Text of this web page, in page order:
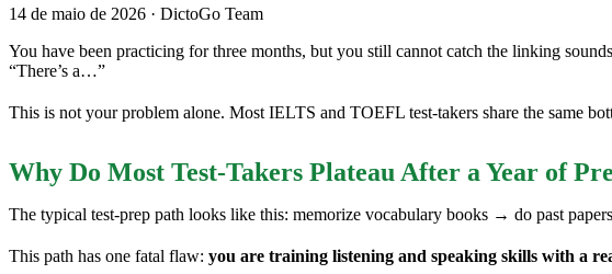
14 de maio de 2026 · DictoGo Team
You have been practicing for three months, but you still cannot catch the linking
“There’s a…”
This is not your problem alone. Most IELTS and TOEFL test-takers share the same
Why Do Most Test-Takers Plateau After a Year of
The typical test-prep path looks like this: memorize vocabulary books → do past
This path has one fatal flaw: you are training listening and speaking skills with a